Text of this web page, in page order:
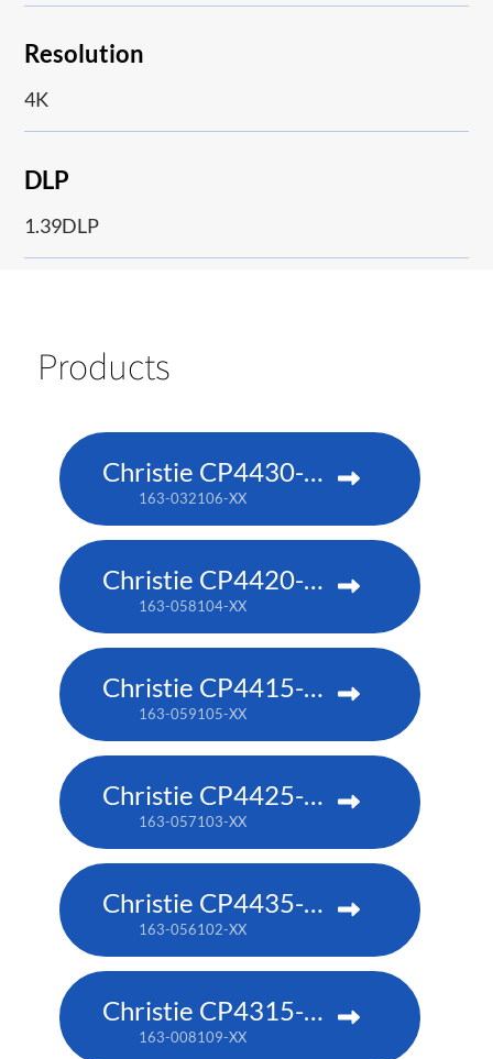
Resolution
4K
DLP
1.39DLP
Products
Christie CP4430-RGB
163-032106-XX
Christie CP4420-RGB
163-058104-XX
Christie CP4415-RGB
163-059105-XX
Christie CP4425-RGB
163-057103-XX
Christie CP4435-RGB
163-056102-XX
Christie CP4315-RGB
163-008109-XX